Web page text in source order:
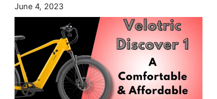
June 4, 2023